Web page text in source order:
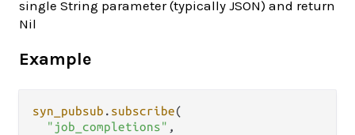
single String parameter (typically JSON) and return
Nil
Example
syn_pubsub . subscribe(
"job_completions" ,